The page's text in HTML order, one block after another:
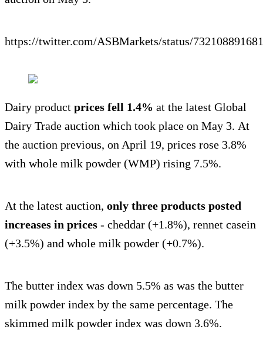
https://twitter.com/ASBMarkets/status/
Dairy product prices fell 1.4% at the latest Global
Dairy Trade auction which took place on May 3. At
the auction previous, on April 19, prices rose 3.8%
with whole milk powder (WMP) rising 7.5%.
At the latest auction, only three products posted
increases in prices - cheddar (+1.8%), rennet casein
(+3.5%) and whole milk powder (+0.7%).
The butter index was down 5.5% as was the butter
milk powder index by the same percentage. The
skimmed milk powder index was down 3.6%.